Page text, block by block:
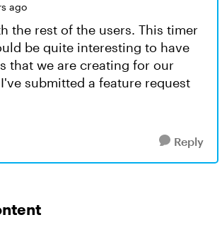
ago
the rest of the users. This timer
be quite interesting to have
that we are creating for our
submitted a feature request
Reply